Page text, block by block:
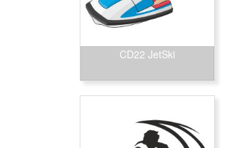
CD22 JetSki